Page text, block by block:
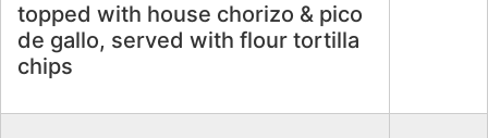
topped with house chorizo & pico
de gallo, served with flour tortilla
chips